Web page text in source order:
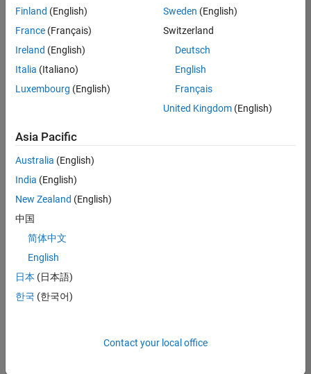
Simulink
IN-Bangalore
Quality
Engineering |
Experienced
Embedded
Product
Development |
Experienced
Sr Software
Engineer in
Quality
Engineering |
Software
Finland (English)
France (Français)
Ireland (English)
Italia (Italiano)
Luxembourg (English)
Sweden (English)
Switzerland
Deutsch
English
Français
United Kingdom(English)
Asia Pacific
Australia (English)
India (English)
New Zealand (English)
中国
简体中文
English
日本 (日本語)
한국 (한국어)
Contact your local office